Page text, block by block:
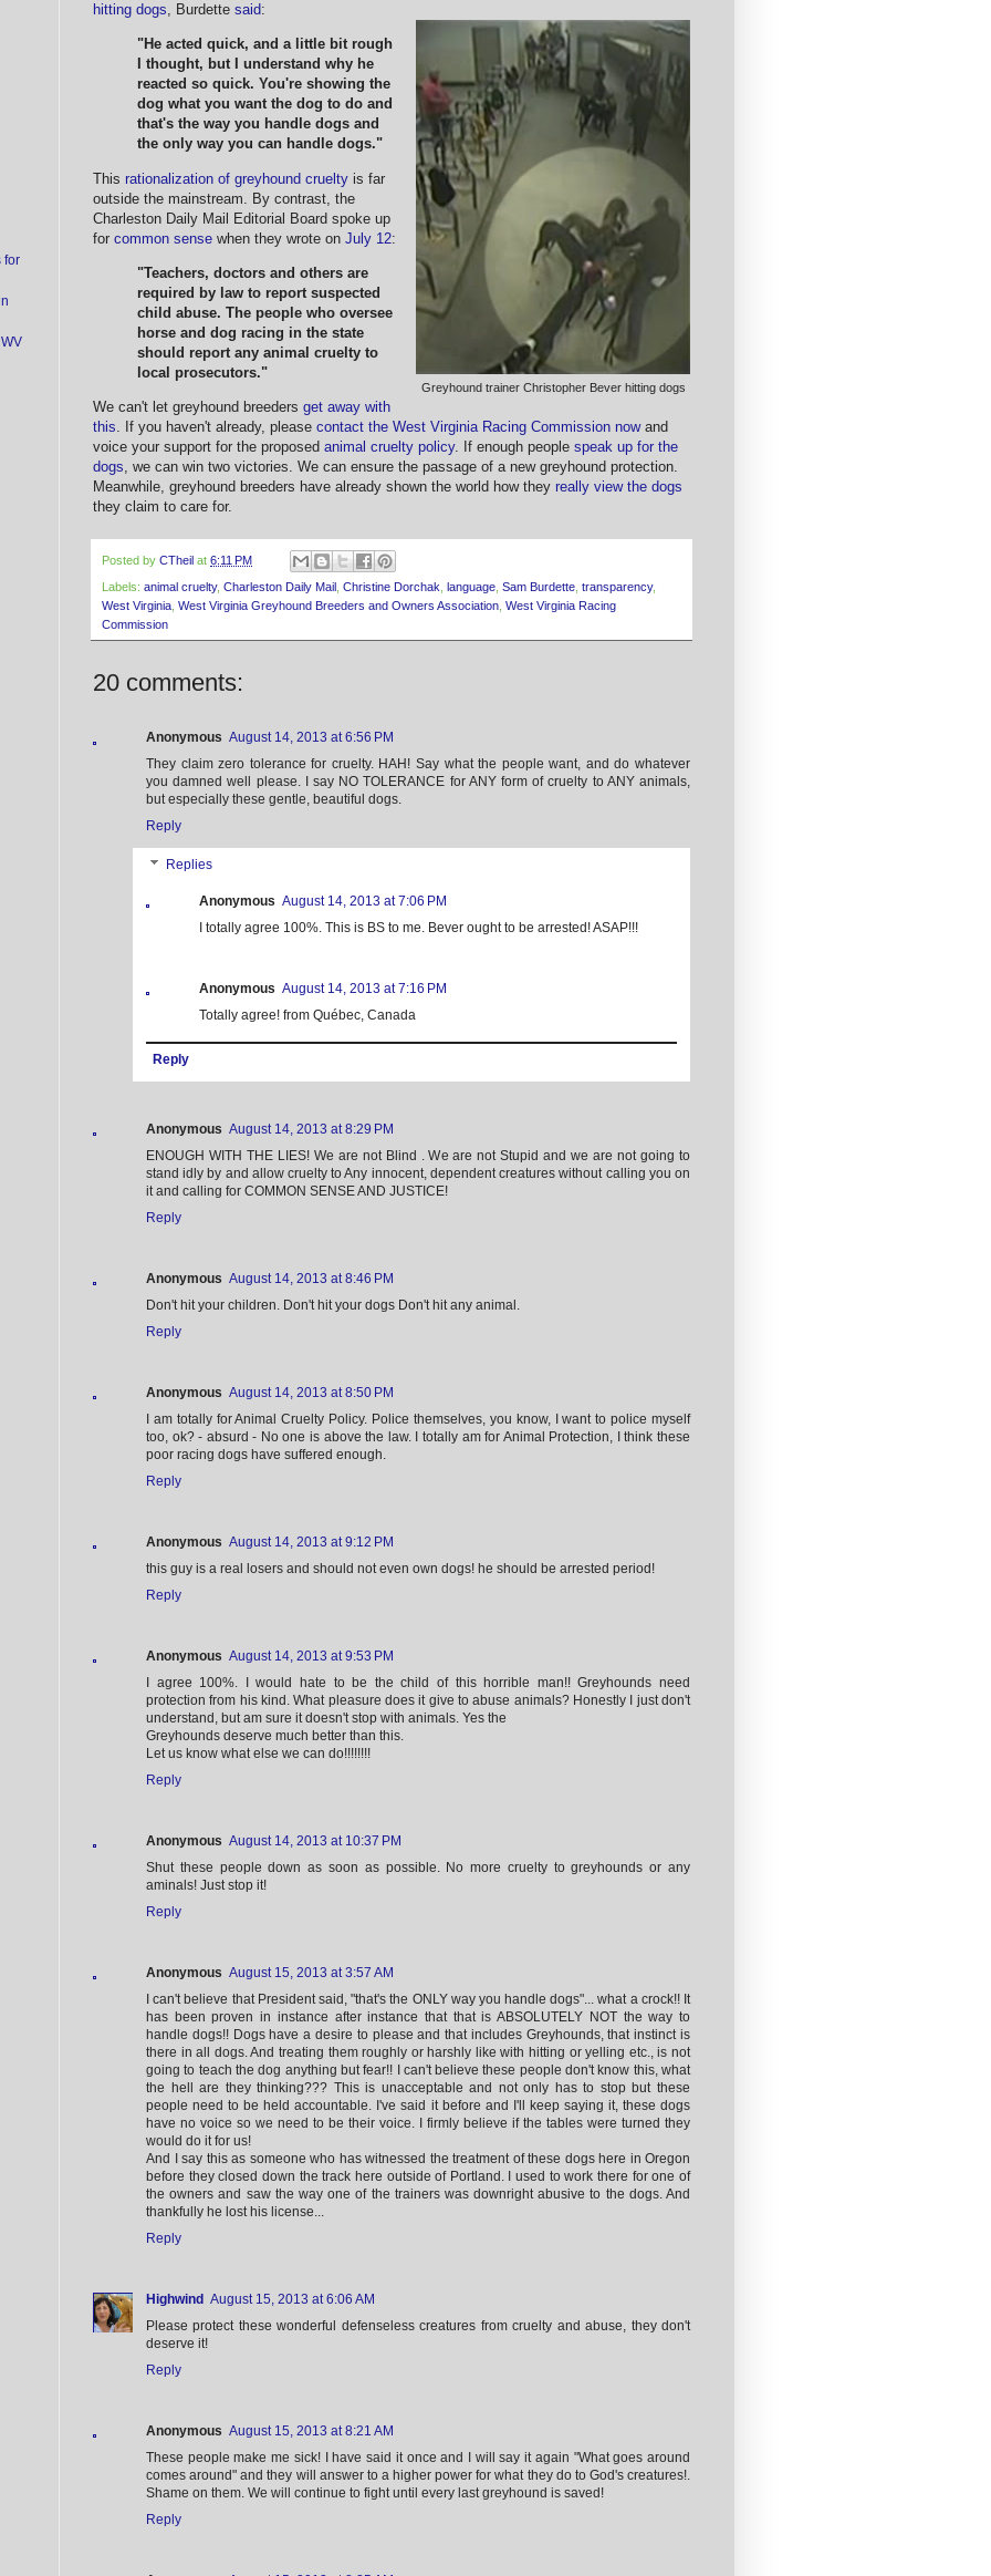
hitting dogs, Burdette said:
Greyhound trainer Christopher Bever hitting dogs
"He acted quick, and a little bit rough
I thought, but I understand why he
reacted so quick. You're showing the
dog what you want the dog to do and
that's the way you handle dogs and
the only way you can handle dogs."
This rationalization of greyhound cruelty is far
outside the mainstream. By contrast, the
Charleston Daily Mail Editorial Board spoke up
for common sense when they wrote on July 12:
"Teachers, doctors and others are
required by law to report suspected
child abuse. The people who oversee
horse and dog racing in the state
should report any animal cruelty to
local prosecutors."
We can't let greyhound breeders get away with
this . If you haven't already, please contact the West Virginia Racing Commission nowand
voice your support for the proposed animal cruelty policy. If enough people speak up for the
dogs , we can win two victories. We can ensure the passage of a new greyhound protection.
Meanwhile, greyhound breeders have already shown the world how they really view the dogs
they claim to care for.
Posted by CTheil at 6:11 PM
Labels: animal cruelty, Charleston Daily Mail Christine Dorchak language Sam Burdette transparency,
West Virginia West Virginia Greyhound Breeders and Owners Association West Virginia Racing
Commission
20 comments:
Anonymous August 14, 2013 at 6:56 PM
They claim zero tolerance for cruelty. HAH! Say what the people want, and do whatever
you damned well please. I say NO TOLERANCE for ANY form of cruelty to ANY animals,
but especially these gentle, beautiful dogs.
Reply
Replies
Anonymous August 14, 2013 at 7:06 PM
I totally agree 100%. This is BS to me. Bever ought to be arrested! ASAP!!!
Anonymous August 14, 2013 at 7:16 PM
Totally agree! from Québec, Canada
Reply
Anonymous August 14, 2013 at 8:29 PM
ENOUGH WITH THE LIES! We are not Blind . We are not Stupid and we are not going to
stand idly by and allow cruelty to Any innocent, dependent creatures without calling you on
it and calling for COMMON SENSE AND JUSTICE!
Reply
Anonymous August 14, 2013 at 8:46 PM
Don't hit your children. Don't hit your dogs Don't hit any animal.
Reply
Anonymous August 14, 2013 at 8:50 PM
I am totally for Animal Cruelty Policy. Police themselves, you know, I want to police myself
too, ok? - absurd - No one is above the law. I totally am for Animal Protection, I think these
poor racing dogs have suffered enough.
Reply
Anonymous August 14, 2013 at 9:12 PM
this guy is a real losers and should not even own dogs! he should be arrested period!
Reply
Anonymous August 14, 2013 at 9:53 PM
I agree 100%. I would hate to be the child of this horrible man!! Greyhounds need
protection from his kind. What pleasure does it give to abuse animals? Honestly I just don't
understand, but am sure it doesn't stop with animals. Yes the
Greyhounds deserve much better than this.
Let us know what else we can do!!!!!!!!
Reply
Anonymous August 14, 2013 at 10:37 PM
Shut these people down as soon as possible. No more cruelty to greyhounds or any
aminals! Just stop it!
Reply
Anonymous August 15, 2013 at 3:57 AM
I can't believe that President said, "that's the ONLY way you handle dogs"... what a crock!! It
has been proven in instance after instance that that is ABSOLUTELY NOT the way to
handle dogs!! Dogs have a desire to please and that includes Greyhounds, that instinct is
there in all dogs. And treating them roughly or harshly like with hitting or yelling etc., is not
going to teach the dog anything but fear!! I can't believe these people don't know this, what
the hell are they thinking??? This is unacceptable and not only has to stop but these
people need to be held accountable. I've said it before and I'll keep saying it, these dogs
have no voice so we need to be their voice. I firmly believe if the tables were turned they
would do it for us!
And I say this as someone who has witnessed the treatment of these dogs here in Oregon
before they closed down the track here outside of Portland. I used to work there for one of
the owners and saw the way one of the trainers was downright abusive to the dogs. And
thankfully he lost his license...
Reply
Highwind August 15, 2013 at 6:06 AM
Please protect these wonderful defenseless creatures from cruelty and abuse, they don't
deserve it!
Reply
Anonymous August 15, 2013 at 8:21 AM
These people make me sick! I have said it once and I will say it again "What goes around
comes around" and they will answer to a higher power for what they do to God's creatures!.
Shame on them. We will continue to fight until every last greyhound is saved!
Reply
for